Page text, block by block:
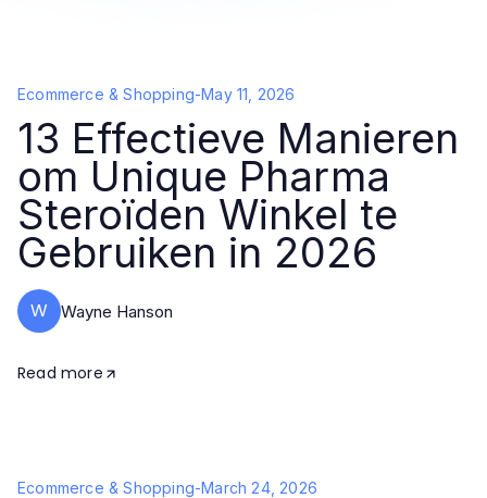
Ecommerce & Shopping-May 11, 2026
13 Effectieve Manieren
om Unique Pharma
Steroïden Winkel te
Gebruiken in 2026
W Wayne Hanson
Read more
Ecommerce & Shopping-March 24, 2026